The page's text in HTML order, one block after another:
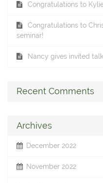
Congratulations to
Congratulations to
seminar!
Nancy gives invited talk
Recent Comments
Archives
December 2022
November 2022